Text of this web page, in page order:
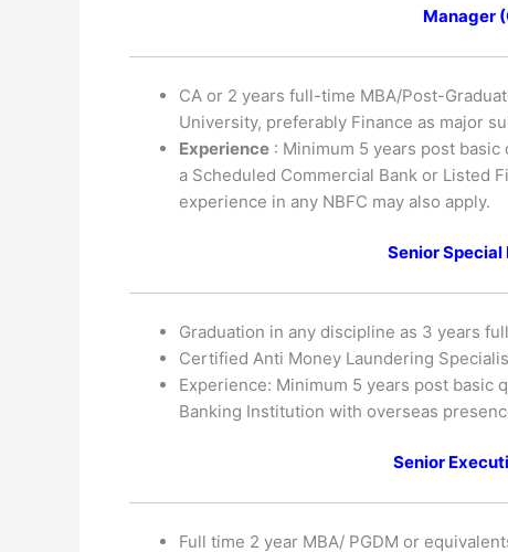
Manager
CA or 2 years full-time MBA/Post-
University, preferably Finance as major
Experience : Minimum 5 years post
a Scheduled Commercial Bank or Listed
experience in any NBFC may also apply.
Senior
Graduation in any discipline as 3 years
Certified Anti Money Laundering
Experience: Minimum 5 years post basic
Banking Institution with overseas
Senior
Full time 2 year MBA/ PGDM or